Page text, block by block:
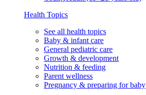
Health Topics
See all health topics
Baby & infant care
General pediatric care
Growth & development
Nutrition & feeding
Parent wellness
Pregnancy & preparing for baby